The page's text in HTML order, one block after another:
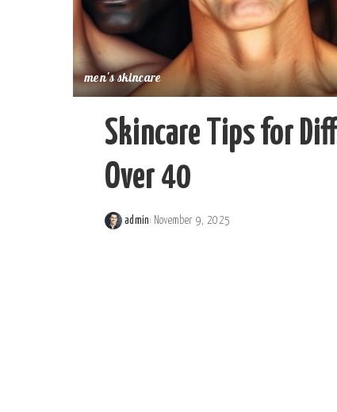
men's skincare
Skincare Tips for
Over 40
Posted
admin November 9, 2025